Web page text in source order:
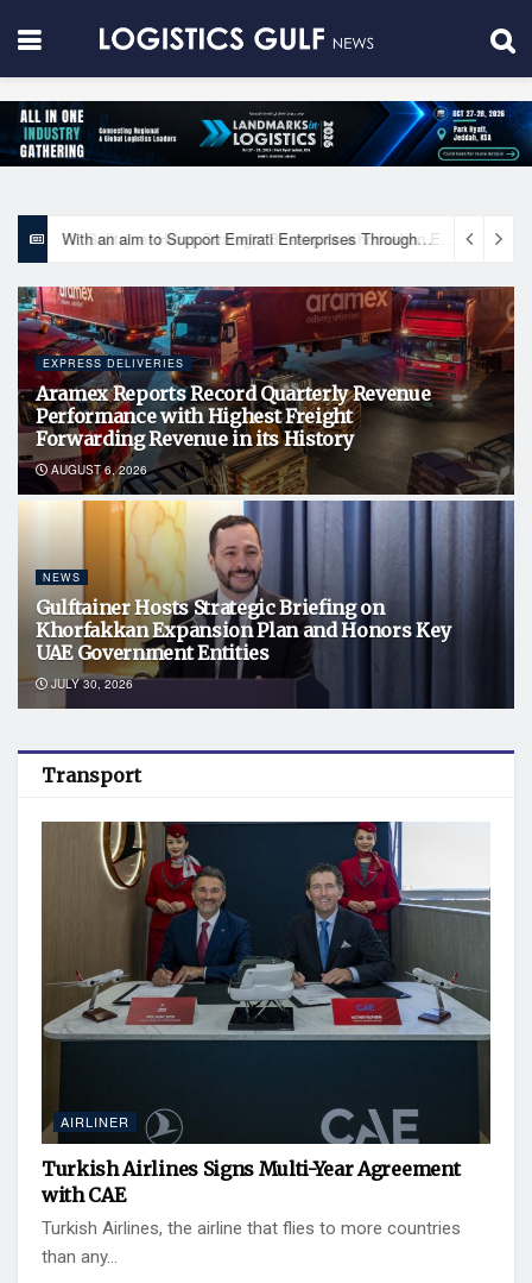
With an aim to Support Emirati Enterprises Through Integrated Logistics Solutions Khalifa Fund Signs Mou with the National Network for Logistics (NXN)
EXPRESS DELIVERIES
Aramex Reports Record Quarterly Revenue
Performance with Highest Freight
Forwarding Revenue in its History
AUGUST 6, 2026
NEWS
Gulftainer Hosts Strategic Briefing on
Khorfakkan Expansion Plan and Honors Key
UAE Government Entities
JULY 30, 2026
Transport
AIRLINER
Turkish Airlines Signs Multi-Year Agreement
with CAE
Turkish Airlines, the airline that flies to more countries
than any...